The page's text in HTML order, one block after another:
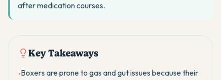
after medication courses.
Key Takeaways
•Boxers are prone to gas and gut issues because their